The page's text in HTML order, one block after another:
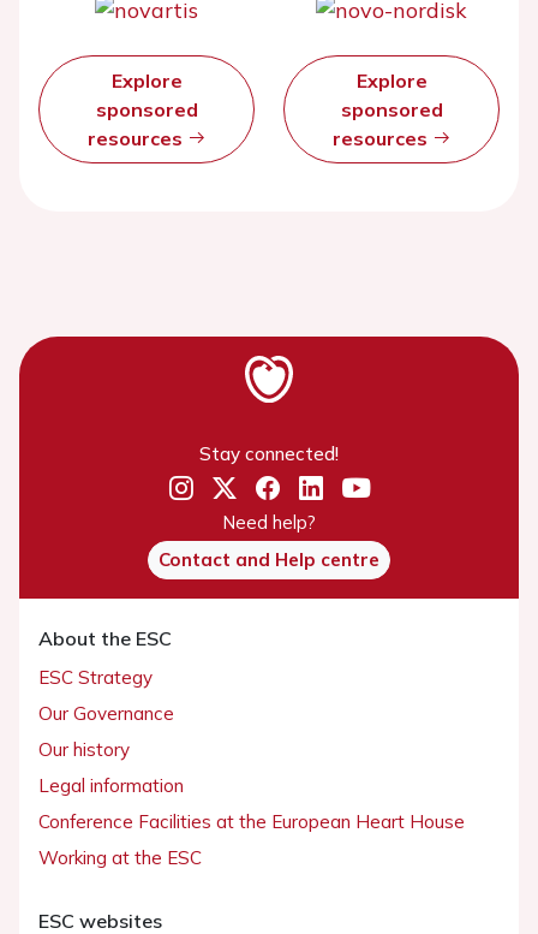
Explore
sponsored
resources
Explore
sponsored
resources
Stay connected!
Need help?
Contact and Help centre
About the ESC
ESC Strategy
Our Governance
Our history
Legal information
Conference Facilities at the European Heart House
Working at the ESC
ESC websites